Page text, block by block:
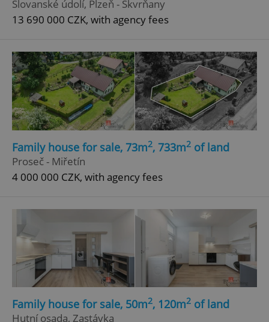
Slovanské údolí, Plzeň - Skvrňany
13 690 000 CZK, with agency fees
Family house for sale, 73m2, 733m2 of land
Proseč - Miřetín
4 000 000 CZK, with agency fees
Family house for sale, 50m2, 120m2 of land
Hutní osada, Zastávka